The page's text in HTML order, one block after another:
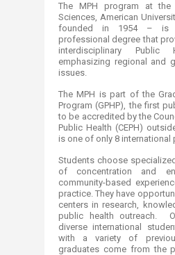
​​​​​​​​​​​​​​​​​​​​​​​​​​​​​​​​​​​​​​​​​​​​​​​​​​​​​​​​​​​​​​​​​​​​​​​​​​​​​​​​​​​​​​​​​​​​​​​​​​​​​​​​​​​​​​​​​​​​​​​​​​​​​​​​​​​​​​​​​​​​​​​​​​​​​​​​​​​​​​​​​​​​​​​​​​​​​​​​​​​​​​​​​​The MPH program at
Sciences, American
founded in 1954 – is
professional degree that
interdisciplinary Public
emphasizing regional and
issues.
The MPH is part of the
Program (GPHP), the first
to be accredited by the
Public Health (CEPH)
is one of only 8 international
Students choose
of concentration and
community-based
practice. They have
centers in research,
public health outreach.
diverse international
with a variety of
graduates come from the